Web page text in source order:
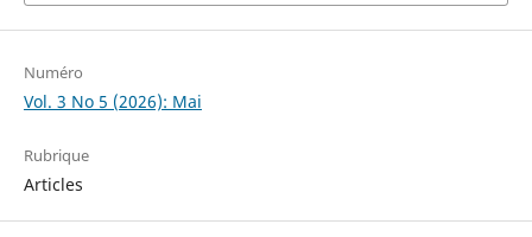
Numéro
Vol. 3 No 5 (2026): Mai
Rubrique
Articles